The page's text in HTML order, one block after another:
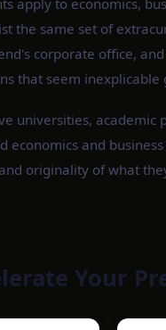
apply to economics,
the same set of
corporate office,
that seem
universities,
economics and
originality of what
Your